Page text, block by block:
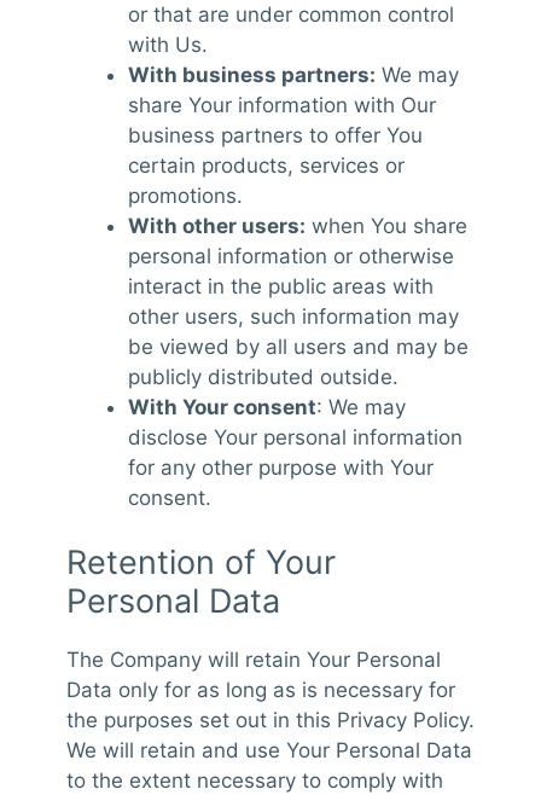
or that are under common control
with Us.
With business partners: We may
share Your information with Our
business partners to offer You
certain products, services or
promotions.
With other users: when You share
personal information or otherwise
interact in the public areas with
other users, such information may
be viewed by all users and may be
publicly distributed outside.
With Your consent: We may
disclose Your personal information
for any other purpose with Your
consent.
Retention of Your
Personal Data
The Company will retain Your Personal
Data only for as long as is necessary for
the purposes set out in this Privacy Policy.
We will retain and use Your Personal Data
to the extent necessary to comply with